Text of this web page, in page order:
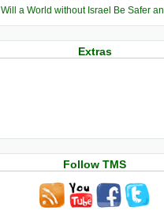
Will a World without Israel Be Safer
Extras
Follow TMS